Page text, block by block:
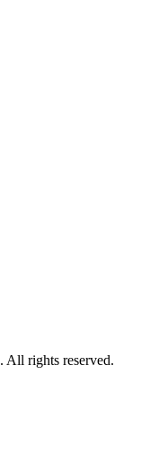
rights reserved.